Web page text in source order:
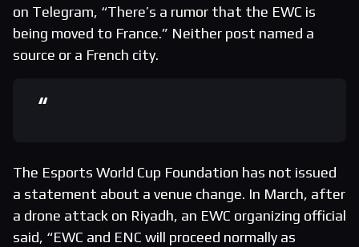
on Telegram, “There’s a rumor that the EWC is
being moved to France.” Neither post named a
source or a French city.
The Esports World Cup Foundation has not issued
a statement about a venue change. In March, after
a drone attack on Riyadh, an EWC organizing official
said, “EWC and ENC will proceed normally as